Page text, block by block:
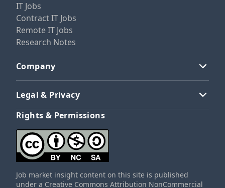
IT Jobs
Contract IT Jobs
Remote IT Jobs
Research Notes
Company
Legal & Privacy
Rights & Permissions
Job market insight content on this site is published
under a Creative Commons Attribution NonCommercial